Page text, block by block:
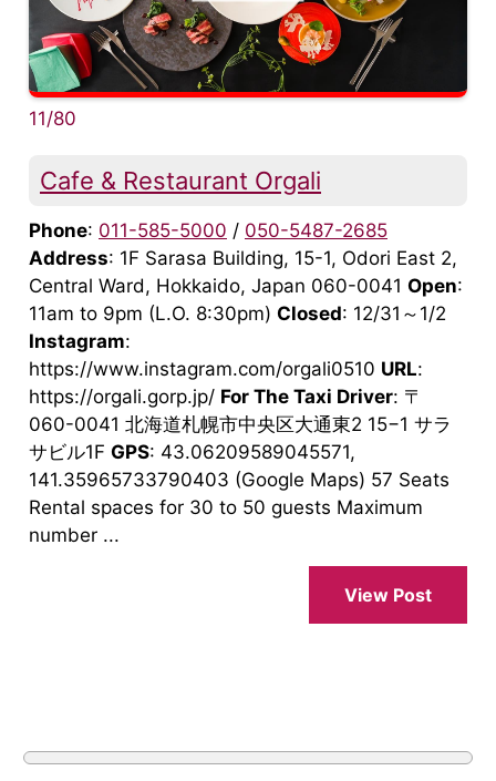
11/80
Cafe & Restaurant Orgali
Phone: 011-585-5000 / 050-5487-2685
Address: 1F Sarasa Building, 15-1, Odori East 2,
Central Ward, Hokkaido, Japan 060-0041 Open:
11am to 9pm (L.O. 8:30pm) Closed: 12/31～1/2
Instagram:
https://www.instagram.com/orgali0510 URL:
https://orgali.gorp.jp/ For The Taxi Driver: 〒
060-0041 北海道札幌市中央区大通東2 15−1 サラ
サビル1F GPS: 43.06209589045571,
141.35965733790403 (Google Maps) 57 Seats
Rental spaces for 30 to 50 guests Maximum
number ...
View Post